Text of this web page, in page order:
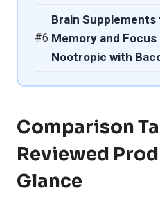
#6
Brain Supplements
Memory and Focus
Nootropic with
Comparison
Reviewed
Glance